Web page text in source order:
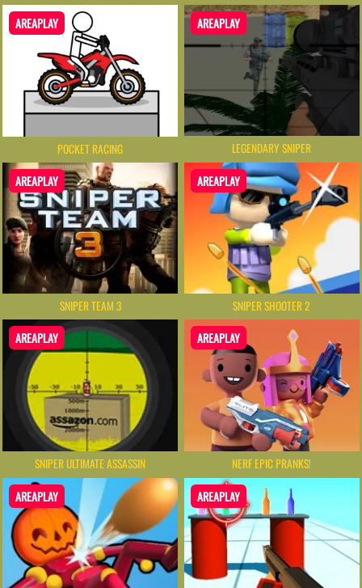
AREAPLAY
POCKET RACING
AREAPLAY
LEGENDARY SNIPER
AREAPLAY
SNIPER TEAM 3
AREAPLAY
SNIPER SHOOTER 2
AREAPLAY
SNIPER ULTIMATE ASSASSIN
AREAPLAY
NERF EPIC PRANKS!
AREAPLAY AREAPLAY